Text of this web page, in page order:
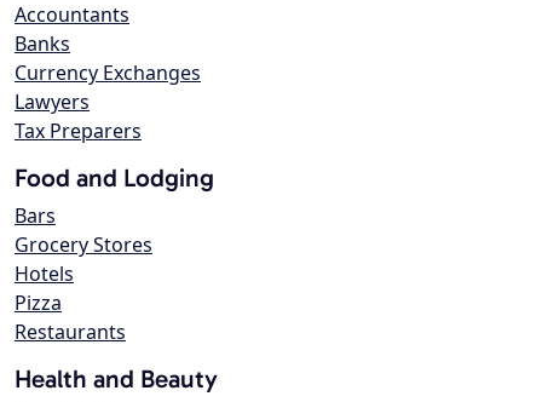
Accountants
Banks
Currency Exchanges
Lawyers
Tax Preparers
Food and Lodging
Bars
Grocery Stores
Hotels
Pizza
Restaurants
Health and Beauty